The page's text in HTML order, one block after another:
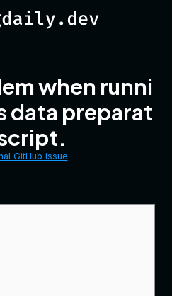
when runni
data preparat
GitHub issue